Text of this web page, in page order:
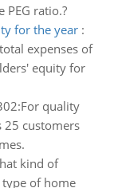
PEG ratio.?
for the year:
expenses of
equity for
quality
25 customers
kind of
of home